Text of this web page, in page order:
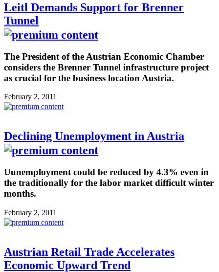
Leitl Demands Support for Brenner
Tunnel
The President of the Austrian Economic Chamber
considers the Brenner Tunnel infrastructure project
as crucial for the business location Austria.
February 2, 2011
Declining Unemployment in Austria
Uunemployment could be reduced by 4.3% even in
the traditionally for the labor market difficult winter
months.
February 2, 2011
Austrian Retail Trade Accelerates
Economic Upward Trend